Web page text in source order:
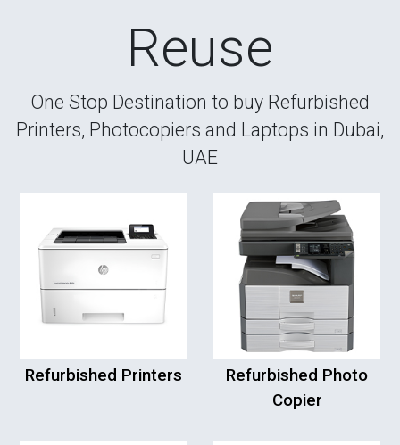
Reuse
One Stop Destination to buy Refurbished
Printers, Photocopiers and Laptops in Dubai,
UAE
Refurbished Printers
Refurbished Photo
Copier